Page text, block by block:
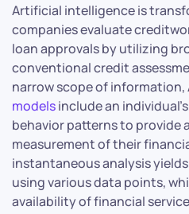
Artificial intelligence is
companies evaluate
loan approvals by utilizing
conventional credit
narrow scope of information,
modelsinclude an
behavior patterns to provide
measurement of their
instantaneous analysis
using various data points,
availability of financial